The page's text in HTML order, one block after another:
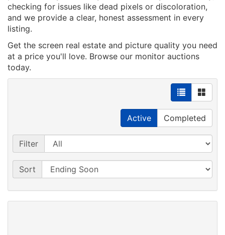
checking for issues like dead pixels or discoloration,
and we provide a clear, honest assessment in every
listing.
Get the screen real estate and picture quality you need
at a price you'll love. Browse our monitor auctions
today.
Active Completed
Filter
Sort